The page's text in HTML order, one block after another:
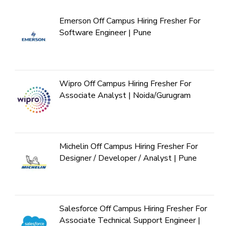
Emerson Off Campus Hiring Fresher For
Software Engineer | Pune
Wipro Off Campus Hiring Fresher For
Associate Analyst | Noida/Gurugram
Michelin Off Campus Hiring Fresher For
Designer / Developer / Analyst | Pune
Salesforce Off Campus Hiring Fresher For
Associate Technical Support Engineer |